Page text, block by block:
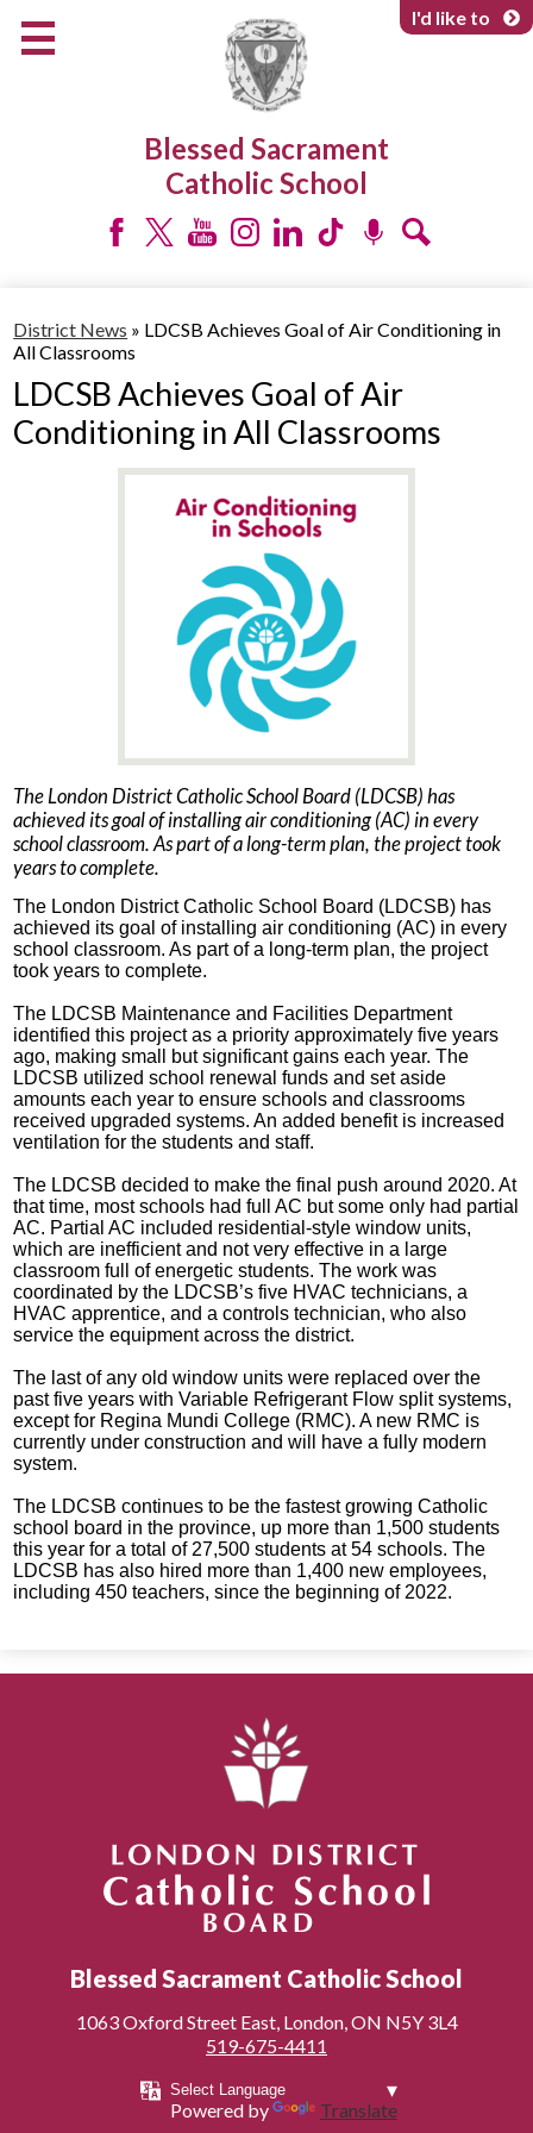
to
main
content
Blessed Sacrament
Catholic School
Programs & Services
Parents & Community
I'd like to
District News » LDCSB Achieves Goal of Air Conditioning in
All Classrooms
LDCSB Achieves Goal of Air
Conditioning in All Classrooms
The London District Catholic School Board (LDCSB) has
achieved its goal of installing air conditioning (AC) in every
school classroom. As part of a long-term plan, the project took
years to complete.
The London District Catholic School Board (LDCSB) has
achieved its goal of installing air conditioning (AC) in every
school classroom. As part of a long-term plan, the project
took years to complete.
The LDCSB Maintenance and Facilities Department
identified this project as a priority approximately five years
ago, making small but significant gains each year. The
LDCSB utilized school renewal funds and set aside
amounts each year to ensure schools and classrooms
received upgraded systems. An added benefit is increased
ventilation for the students and staff.
The LDCSB decided to make the final push around 2020. At
that time, most schools had full AC but some only had partial
AC. Partial AC included residential-style window units,
which are inefficient and not very effective in a large
classroom full of energetic students. The work was
coordinated by the LDCSB’s five HVAC technicians, a
HVAC apprentice, and a controls technician, who also
service the equipment across the district.
The last of any old window units were replaced over the
past five years with Variable Refrigerant Flow split systems,
except for Regina Mundi College (RMC). A new RMC is
currently under construction and will have a fully modern
system.
The LDCSB continues to be the fastest growing Catholic
school board in the province, up more than 1,500 students
this year for a total of 27,500 students at 54 schools. The
LDCSB has also hired more than 1,400 new employees,
including 450 teachers, since the beginning of 2022.
Blessed Sacrament Catholic School
1063 Oxford Street East, London, ON N5Y 3L4
519-675-4411
Powered by Translate